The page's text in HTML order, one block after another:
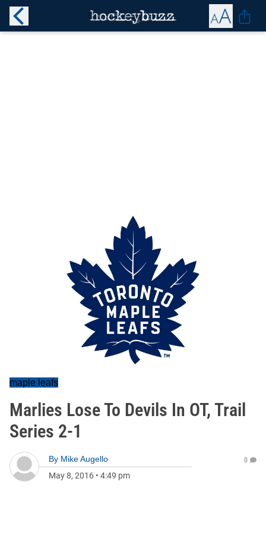
maple leafs
Marlies Lose To Devils In OT, Trail
Series 2-1
By Mike Augello
May 8, 2016 • 4:49 pm
0